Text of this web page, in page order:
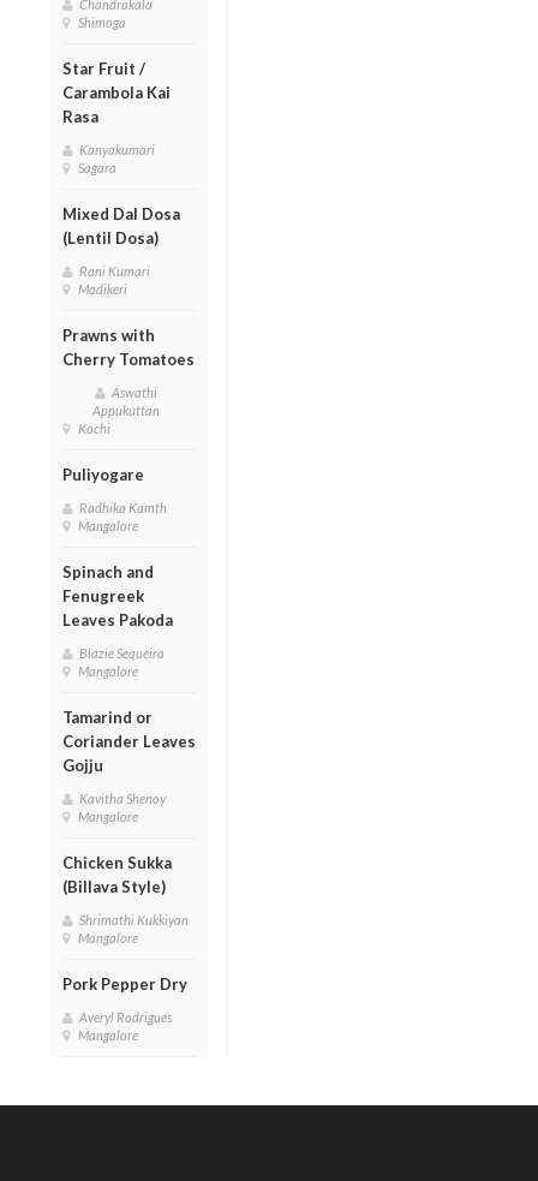
Chandrakala
Shimoga
Star Fruit /
Carambola Kai
Rasa
Kanyakumari
Sagara
Mixed Dal Dosa
(Lentil Dosa)
Rani Kumari
Madikeri
Prawns with
Cherry Tomatoes
Aswathi
Appukuttan
Kochi
Puliyogare
Radhika Kamth
Mangalore
Spinach and
Fenugreek
Leaves Pakoda
Blazie Sequeira
Mangalore
Tamarind or
Coriander Leaves
Gojju
Kavitha Shenoy
Mangalore
Chicken Sukka
(Billava Style)
Shrimathi Kukkiyan
Mangalore
Pork Pepper Dry
Averyl Rodrigues
Mangalore